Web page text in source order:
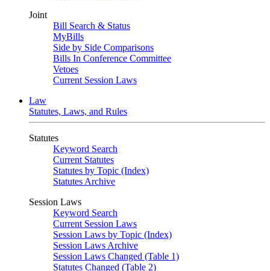
Joint
Bill Search & Status
MyBills
Side by Side Comparisons
Bills In Conference Committee
Vetoes
Current Session Laws
Law
Statutes, Laws, and Rules
Statutes
Keyword Search
Current Statutes
Statutes by Topic (Index)
Statutes Archive
Session Laws
Keyword Search
Current Session Laws
Session Laws by Topic (Index)
Session Laws Archive
Session Laws Changed (Table 1)
Statutes Changed (Table 2)